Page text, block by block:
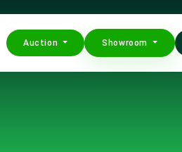
Auction Showroom